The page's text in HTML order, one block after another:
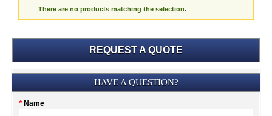
There are no products matching the selection.
REQUEST A QUOTE
Please
HAVE A QUESTION?
* Name